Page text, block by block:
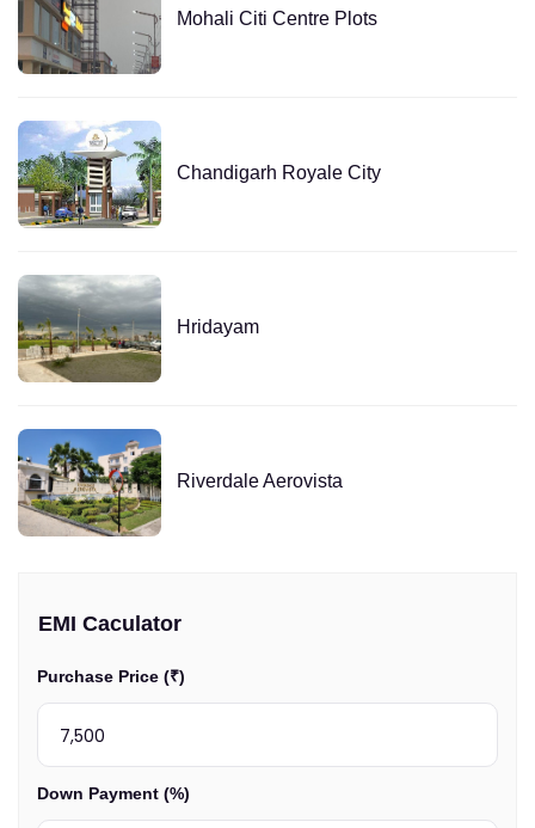
Mohali Citi Centre Plots
Chandigarh Royale City
Hridayam
Riverdale Aerovista
EMI Caculator
Purchase Price (₹)
Down Payment (%)